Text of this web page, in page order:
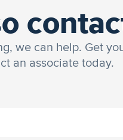
we can help. Get
an associate today.